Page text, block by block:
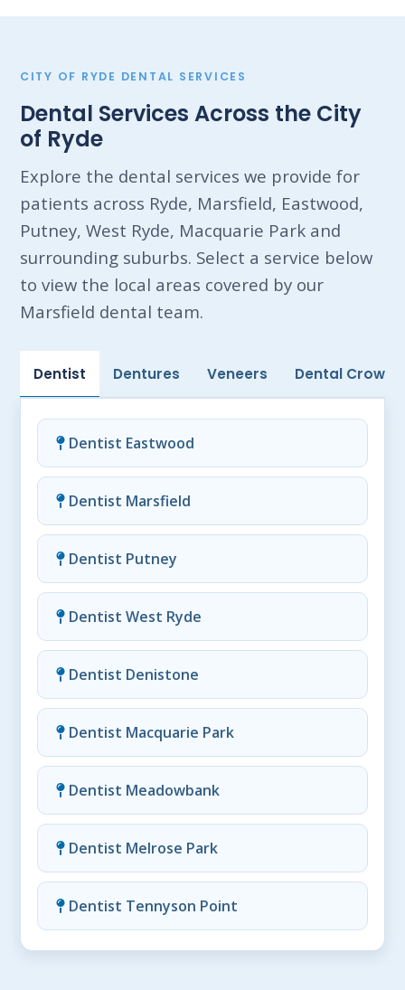
CITY OF RYDE DENTAL SERVICES
Dental Services Across the City
of Ryde
Explore the dental services we provide for
patients across Ryde, Marsfield, Eastwood,
Putney, West Ryde, Macquarie Park and
surrounding suburbs. Select a service below
to view the local areas covered by our
Marsfield dental team.
Dentist Dentures Veneers Dental Crowns
Dentist Eastwood
Dentist Marsfield
Dentist Putney
Dentist West Ryde
Dentist Denistone
Dentist Macquarie Park
Dentist Meadowbank
Dentist Melrose Park
Dentist Tennyson Point